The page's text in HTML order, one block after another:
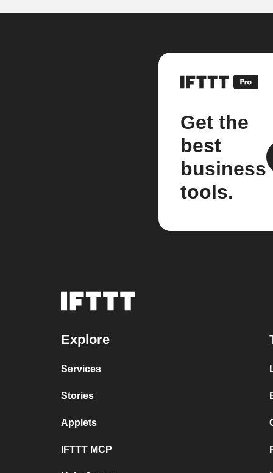
Get the
best
business
tools.
Explore
Services
Stories
Applets
IFTTT MCP